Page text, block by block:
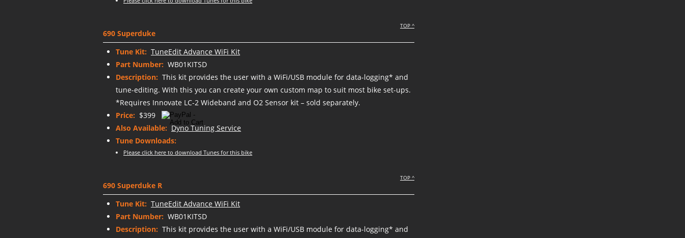
TOP ^
690 Superduke
Tune Kit: TuneEdit Advance WiFi Kit
Part Number: WB01KITSD
Description: This kit provides the user with a WiFi/USB module for data-logging* and
tune-editing. With this you can create your own custom map to suit most bike set-ups.
*Requires Innovate LC-2 Wideband and O2 Sensor kit – sold separately.
Price: $399
Also Available: Dyno Tuning Service
Tune Downloads:
Please click here to download Tunes for this bike
TOP ^
690 Superduke R
Tune Kit: TuneEdit Advance WiFi Kit
Part Number: WB01KITSD
Description: This kit provides the user with a WiFi/USB module for data-logging* and